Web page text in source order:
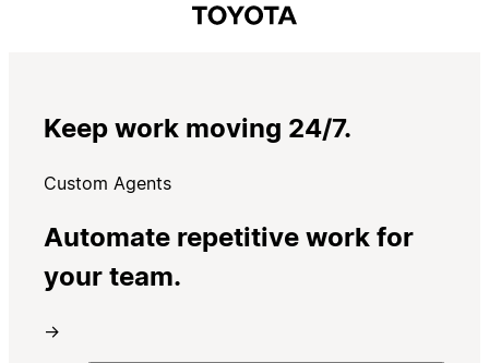
Keep work moving 24/7.
Custom Agents
Automate repetitive work for
your team.
→